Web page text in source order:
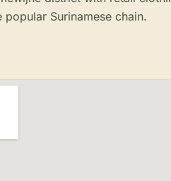
Surinamese chain.